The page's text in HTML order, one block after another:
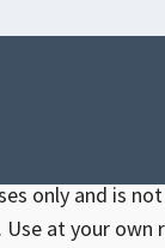
only and is
at your own